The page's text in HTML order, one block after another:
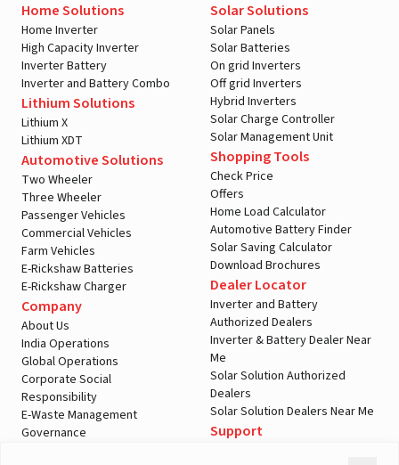
Home Solutions
Home Inverter
High Capacity Inverter
Inverter Battery
Inverter and Battery Combo
Lithium Solutions
Lithium X
Lithium XDT
Automotive Solutions
Two Wheeler
Three Wheeler
Passenger Vehicles
Commercial Vehicles
Farm Vehicles
E-Rickshaw Batteries
E-Rickshaw Charger
Company
About Us
India Operations
Global Operations
Corporate Social
Responsibility
E-Waste Management
Governance
Solar Solutions
Solar Panels
Solar Batteries
On grid Inverters
Off grid Inverters
Hybrid Inverters
Solar Charge Controller
Solar Management Unit
Shopping Tools
Check Price
Offers
Home Load Calculator
Automotive Battery Finder
Solar Saving Calculator
Download Brochures
Dealer Locator
Inverter and Battery
Authorized Dealers
Inverter & Battery Dealer Near
Me
Solar Solution Authorized
Dealers
Solar Solution Dealers Near Me
Support